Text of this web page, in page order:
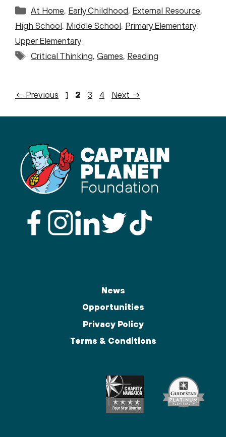
Categories
At Home, Early Childhood, External Resource,
High School, Middle School, Primary Elementary,
Upper Elementary
Tags
Critical Thinking,Games, Reading
← Previous Page
1 Page
2 Page
3 Page
4 Next →
News
Opportunities
Privacy Policy
Terms & Conditions